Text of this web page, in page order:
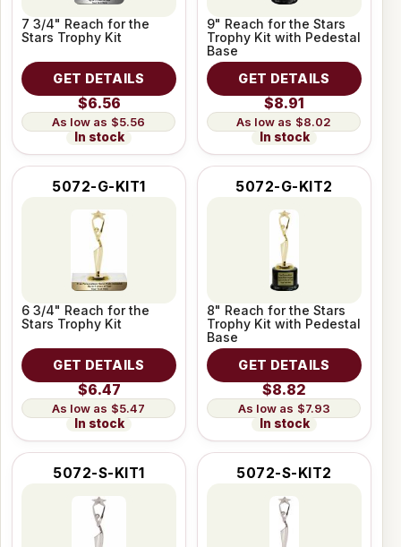
7 3/4" Reach for the
Stars Trophy Kit
GET DETAILS
$6.56
$5.56
In stock
9" Reach for the Stars
Trophy Kit with Pedestal
Base
GET DETAILS
$8.91
$8.02
In stock
5072-G-KIT1
6 3/4" Reach for the
Stars Trophy Kit
GET DETAILS
$6.47
$5.47
In stock
5072-G-KIT2
8" Reach for the Stars
Trophy Kit with Pedestal
Base
GET DETAILS
$8.82
$7.93
In stock
5072-S-KIT1 5072-S-KIT2